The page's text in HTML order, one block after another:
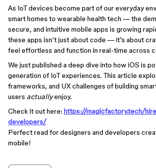
As IoT devices become part of our everyday
smart homes to wearable health tech — the
secure, and intuitive mobile apps is growing
these apps isn’t just about code — it’s about
feel effortless and function in real-time across
We just published a deep dive into how iOS is
generation of IoT experiences. This article
frameworks, and UX challenges of building
users actuallyenjoy.
Check it out here: https://magicfactory.tech/
developers/
Perfect read for designers and developers
mobile!